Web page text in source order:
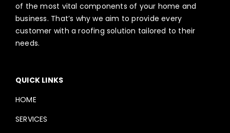
of the most vital components of your home and
business. That’s why we aim to provide every
customer with a roofing solution tailored to their
needs.
QUICK LINKS
HOME
SERVICES